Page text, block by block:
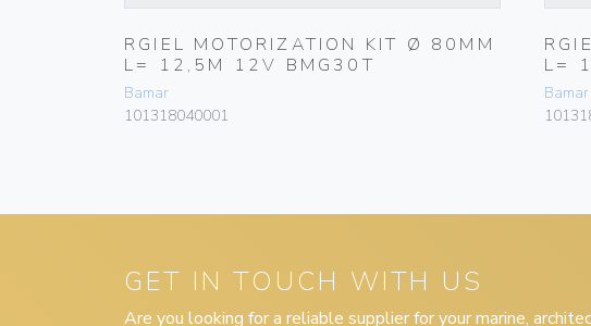
RGIEL MOTORIZATION KIT Ø 80MM
L= 12,5M 12V BMG30T
Bamar
101318040001
L=
Bamar
GET IN TOUCH WITH US
Are you looking for a reliable supplier for your marine,